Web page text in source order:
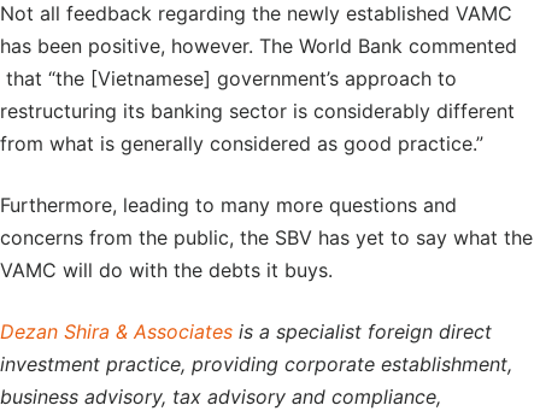
Not all feedback regarding the newly established VAMC
has been positive, however. The World Bank commented
that “the [Vietnamese] government’s approach to
restructuring its banking sector is considerably different
from what is generally considered as good practice.”
Furthermore, leading to many more questions and
concerns from the public, the SBV has yet to say what the
VAMC will do with the debts it buys.
Dezan Shira & Associates is a specialist foreign direct
investment practice, providing corporate establishment,
business advisory, tax advisory and compliance,